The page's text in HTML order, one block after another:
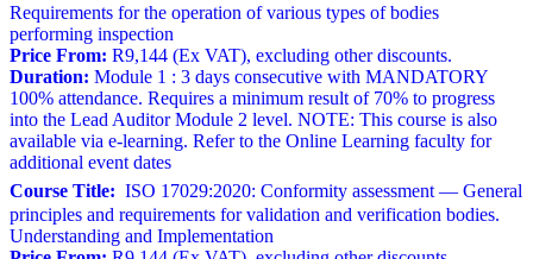
Requirements for the operation of various types of bodies
performing inspection
Price From: R9,144 (Ex VAT), excluding other discounts.
Duration: Module 1 : 3 days consecutive with MANDATORY
100% attendance. Requires a minimum result of 70% to progress
into the Lead Auditor Module 2 level. NOTE: This course is also
available via e-learning. Refer to the Online Learning faculty for
additional event dates
Course Title: ISO 17029:2020: Conformity assessment — General
principles and requirements for validation and verification bodies.
Understanding and Implementation